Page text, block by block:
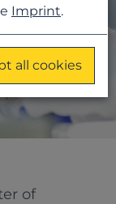
of
Imprint.
all cookies